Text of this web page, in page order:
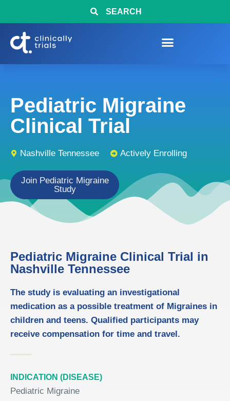
SEARCH
Pediatric Migraine
Clinical Trial
Nashville Tennessee Actively Enrolling
Join Pediatric Migraine
Study
Pediatric Migraine Clinical Trial in
Nashville Tennessee
The study is evaluating an investigational
medication as a possible treatment of Migraines in
children and teens. Qualified participants may
receive compensation for time and travel.
INDICATION (DISEASE)
Pediatric Migraine